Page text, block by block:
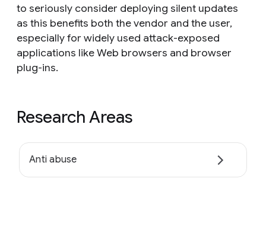
to seriously consider deploying silent updates
as this benefits both the vendor and the user,
especially for widely used attack-exposed
applications like Web browsers and browser
plug-ins.
Research Areas
Anti abuse